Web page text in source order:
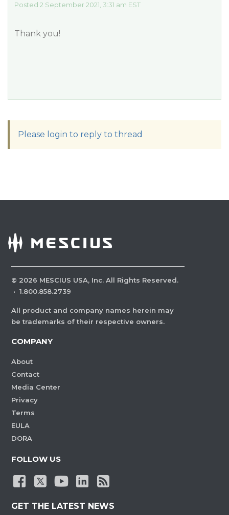
Posted 2 September 2021, 3:31 am EST
Thank you!
Please login to reply to thread
© 2026 MESCIUS USA, Inc. All Rights Reserved.
· 1.800.858.2739
All product and company names herein may
be trademarks of their respective owners.
COMPANY
About
Contact
Media Center
Privacy
Terms
EULA
DORA
FOLLOW US
GET THE LATEST NEWS